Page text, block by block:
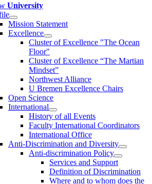
University
Mission Statement
Excellence
Cluster of Ex­cel­lence "The Ocean
Floor"
Cluster of Excellence “The Martian
Mindset”
Northwest Alliance
U Bremen Excellence Chairs
Open Science
International
History of all Events
Faculty International Coordinators
International Office
Anti-Discrimination and Diversity
Anti-discrimination Policy
Services and Support
Definition of Discrimination
Where and to whom does the